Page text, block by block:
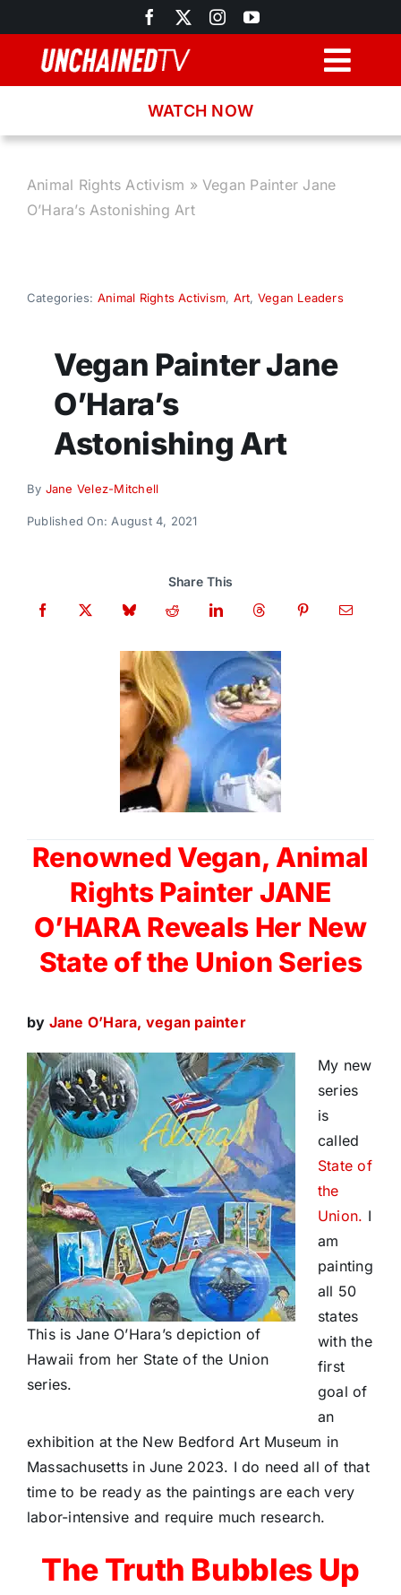
to
content
Recipes
About
Donate
WATCH NOW
Animal Rights Activism » Vegan Painter Jane
O’Hara’s Astonishing Art
Categories: Animal Rights Activism, Art, Vegan Leaders
Vegan Painter Jane
O’Hara’s
Astonishing Art
By Jane Velez-Mitchell
Published On: August 4, 2021
Share This
Renowned Vegan, Animal
Rights Painter JANE
O’HARA Reveals Her New
State of the Union Series
by Jane O’Hara, vegan painter
This is Jane O’Hara’s depiction of
Hawaii from her State of the Union
series.
My new
series
is
called
State of
the
Union. I
am
painting
all 50
states
with the
first
goal of
an
exhibition at the New Bedford Art Museum in
Massachusetts in June 2023. I do need all of that
time to be ready as the paintings are each very
labor-intensive and require much research.
The Truth Bubbles Up